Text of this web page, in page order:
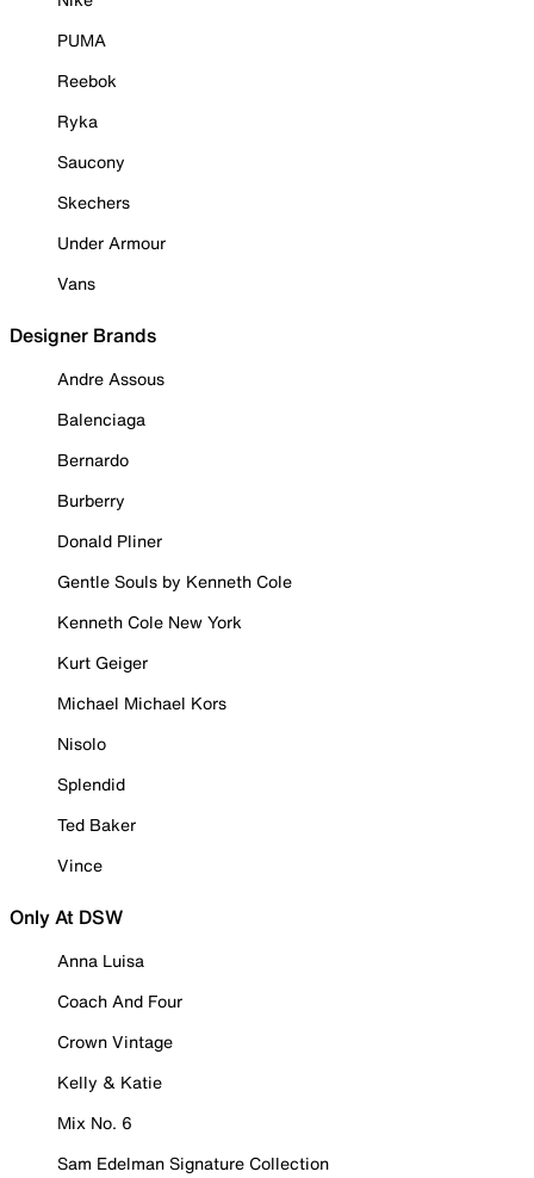
PUMA
Reebok
Ryka
Saucony
Skechers
Under Armour
Vans
Designer Brands
Andre Assous
Balenciaga
Bernardo
Burberry
Donald Pliner
Gentle Souls by Kenneth Cole
Kenneth Cole New York
Kurt Geiger
Michael Michael Kors
Nisolo
Splendid
Ted Baker
Vince
Only At DSW
Anna Luisa
Coach And Four
Crown Vintage
Kelly & Katie
Mix No. 6
Sam Edelman Signature Collection